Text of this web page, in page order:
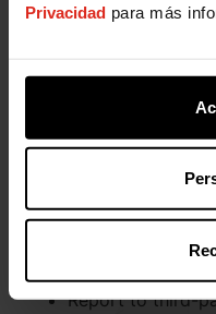
Privacidad para más
customers, and
air pollution
greenhouse gas
biodiversity
Utilize
implement
expand our
Report to third-